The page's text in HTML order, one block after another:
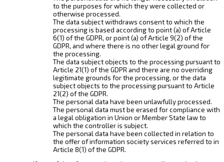
to the purposes for which they were collected or
otherwise processed.
The data subject withdraws consent to which the
processing is based according to point (a) of Article
6(1) of the GDPR, or point (a) of Article 9(2) of the
GDPR, and where there is no other legal ground for
the processing.
The data subject objects to the processing pursuant to
Article 21(1) of the GDPR and there are no overriding
legitimate grounds for the processing, or the data
subject objects to the processing pursuant to Article
21(2) of the GDPR.
The personal data have been unlawfully processed.
The personal data must be erased for compliance with
a legal obligation in Union or Member State law to
which the controller is subject.
The personal data have been collected in relation to
the offer of information society services referred to in
Article 8(1) of the GDPR.